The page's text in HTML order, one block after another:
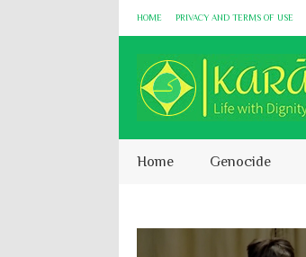
HOME PRIVACY AND TERMS OF USE
Home Genocide